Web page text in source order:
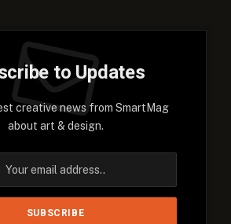
to Updates
creative news from SmartMag
about art & design.